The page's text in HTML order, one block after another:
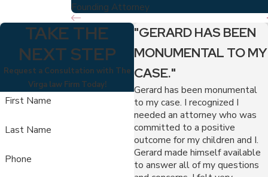
Founding Attorney
TAKE THE
NEXT STEP
Request a Consultation with The
Virga law Firm Today!
First Name
Last Name
Phone
"GERARD HAS BEEN
MONUMENTAL TO MY
CASE."
Gerard has been monumental
to my case. I recognized I
needed an attorney who was
committed to a positive
outcome for my children and I.
Gerard made himself available
to answer all of my questions